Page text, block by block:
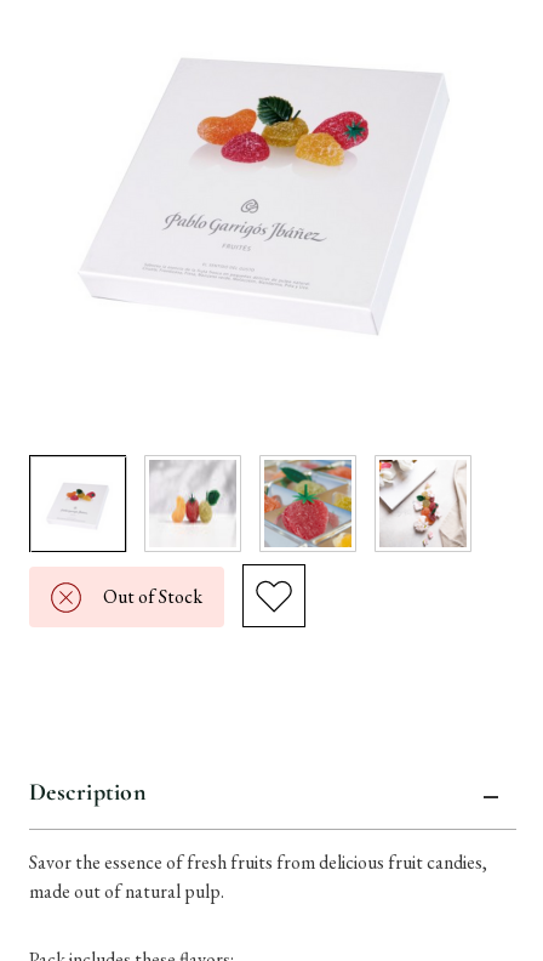
Out of Stock
Description
Savor the essence of fresh fruits from delicious fruit candies,
made out of natural pulp.